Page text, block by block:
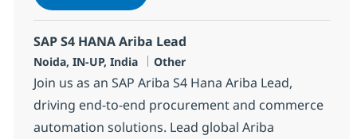
SAP S4 HANA Ariba Lead
Ubicación
Noida, IN-UP, India Categoría
Other
Join us as an SAP Ariba S4 Hana Ariba Lead,
driving end-to-end procurement and commerce
automation solutions. Lead global Ariba